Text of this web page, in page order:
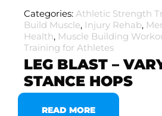
Categories: Athletic Strength
Build Muscle, Injury Rehab,
Health, Muscle Building
Training for Athletes
LEG BLAST –
STANCE HOPS
READ MORE